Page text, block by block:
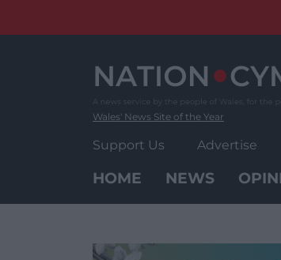
Wales' News Site of the Year
Support Us Advertise
HOME NEWS